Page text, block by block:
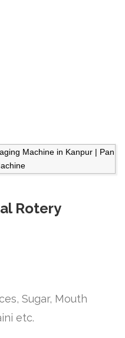
Rotery
Sugar, Mouth
etc.